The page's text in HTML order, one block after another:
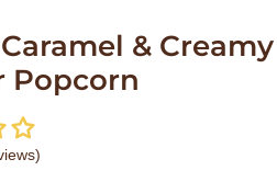
& Creamy
Popcorn